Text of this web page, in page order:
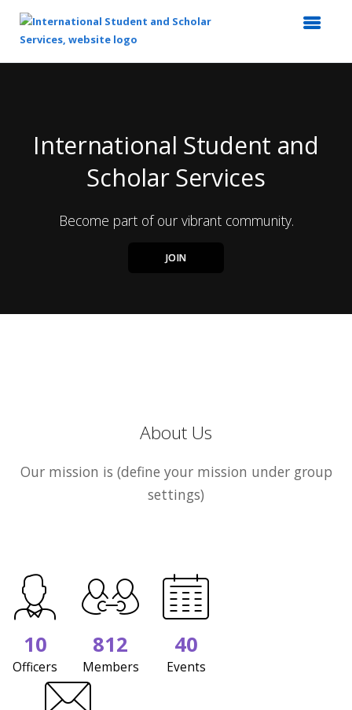
International Student and
Scholar Services
Become part of our vibrant community.
JOIN
About Us
Our mission is (define your mission under group
settings)
10
Officers
812
Members
40
Events